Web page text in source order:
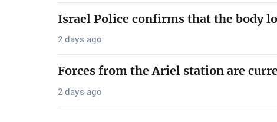
Israel Police confirms that the body
2 days ago
Forces from the Ariel station are
2 days ago